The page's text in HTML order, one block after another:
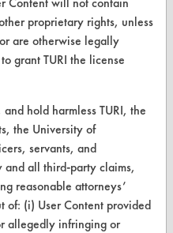
proprietary rights, unless
are otherwise legally
grant TURI the license
hold harmless TURI, the
the University of
servants, and
and all third-party claims,
reasonable attorneys’
of: (i) User Content provided
allegedly infringing or